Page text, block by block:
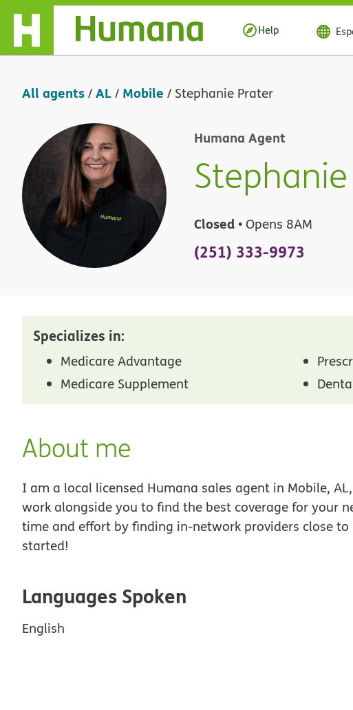
Skip Navigation
Help
All agents/AL/ Mobile / Stephanie Prater
Humana Agent
Closed • Opens 8AM
(251) 333-9973
Specializes in:
Medicare Advantage
Medicare Supplement
About me
I am a local licensed Humana sales agent in Mobile,
work alongside you to find the best coverage for your
time and effort by finding in-network providers close
started!
Languages Spoken
English